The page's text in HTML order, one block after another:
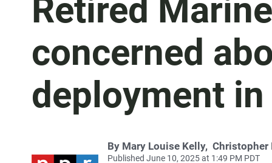
Retired
concerned
deployment in
By Mary Louise Kelly, Christopher
Published June 10, 2025 at 1:49 PM PDT